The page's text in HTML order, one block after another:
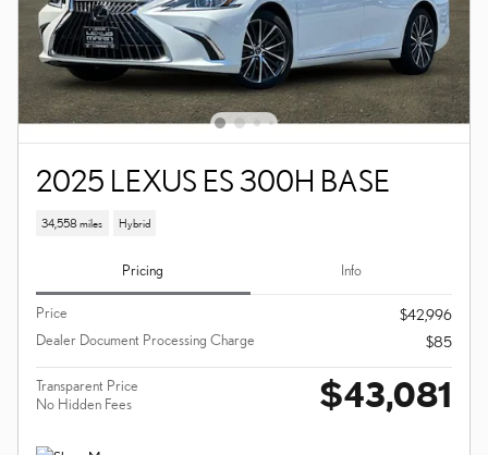
2025 LEXUS ES 300H BASE
34,558 miles Hybrid
Pricing Info
Price
$42,996
Dealer Document Processing Charge
$85
Transparent Price
No Hidden Fees
$43,081